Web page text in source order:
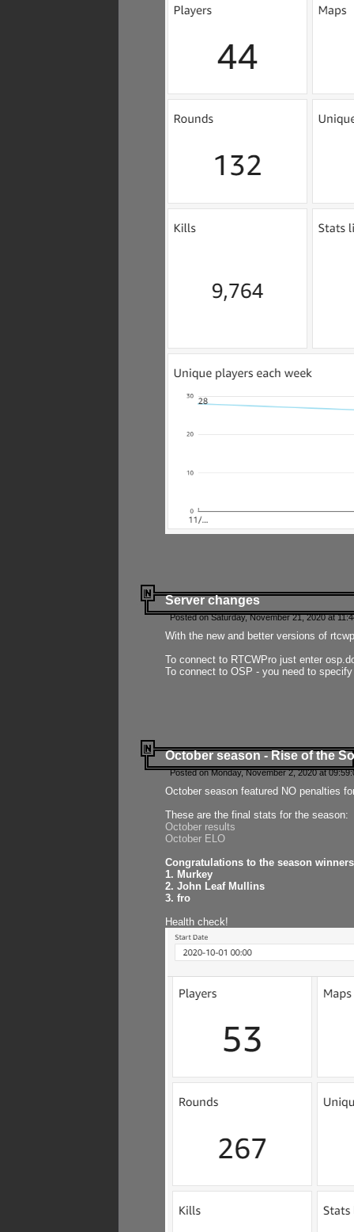
Server changes
Posted on Saturday, November 21, 2020 at
With the new and better versions of
To connect to RTCWPro just enter
To connect to OSP - you need to
October season - Rise of the
Posted on Monday, November 2, 2020 at
October season featured NO penalties
These are the final stats for the season:
October results
October ELO
Congratulations to the season
1. Murkey
2. John Leaf Mullins
3. fro
Health check!